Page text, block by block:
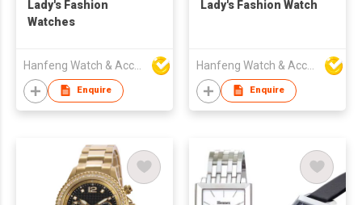
Lady's Fashion
Watches
Hanfeng Watch & Accessories Co., Ltd.
Enquire
Lady's Fashion Watch
Hanfeng Watch & Accessories Co., Ltd.
Enquire